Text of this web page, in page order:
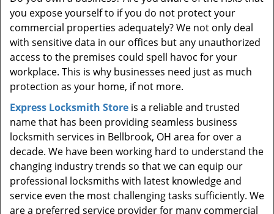
t
o
n
you expose yourself to if you do not protect your
commercial properties adequately? We not only deal
with sensitive data in our offices but any unauthorized
access to the premises could spell havoc for your
workplace. This is why businesses need just as much
protection as your home, if not more.
Express Locksmith Store is a reliable and trusted
name that has been providing seamless business
locksmith services in Bellbrook, OH area for over a
decade. We have been working hard to understand the
changing industry trends so that we can equip our
professional locksmiths with latest knowledge and
service even the most challenging tasks sufficiently. We
are a preferred service provider for many commercial